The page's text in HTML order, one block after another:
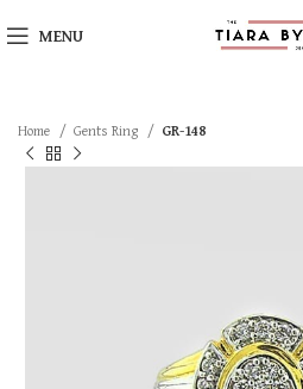
MENU
Home Gents Ring GR-148